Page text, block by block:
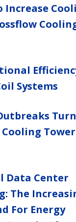
Increase
Systems
Tower
Data Center
The
For Energy